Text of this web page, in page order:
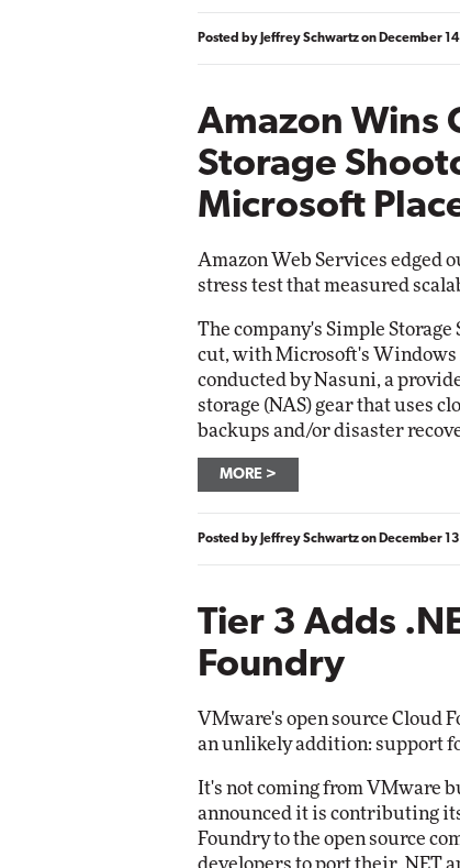
Posted by Jeffrey Schwartzon December
Amazon Wins
Storage
Microsoft
Amazon Web Services edged
stress test that measured
The company's Simple Storage
cut, with Microsoft's Windows
conducted by Nasuni, a
storage (NAS) gear that uses
backups and/or disaster
MORE
Posted by Jeffrey Schwartzon December
Tier 3 Adds
Foundry
VMware's open source Cloud
an unlikely addition: support
It's not coming from VMware
announced it is contributing
Foundry to the open source
developers to port their .NET